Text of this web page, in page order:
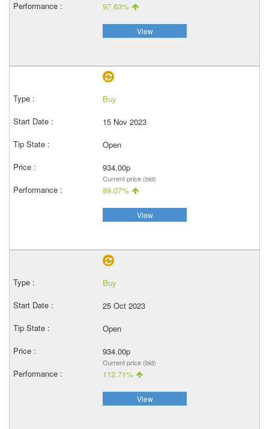
97.63%
View
Buy
15 Nov 2023
Open
934.00p
Current price (bid)
89.07%
View
Buy
25 Oct 2023
Open
934.00p
Current price (bid)
112.71%
View